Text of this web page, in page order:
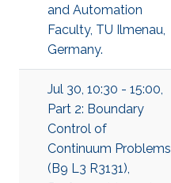
and Automation
Faculty, TU Ilmenau,
Germany.
Jul 30, 10:30 - 15:00,
Part 2: Boundary
Control of
Continuum Problems
(B9 L3 R3131),